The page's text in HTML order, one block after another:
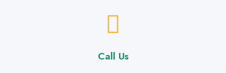
Call Us